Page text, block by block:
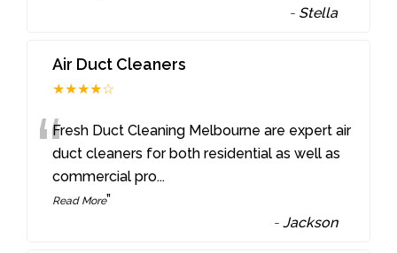
- Stella
Air Duct Cleaners
★★★★☆
“Fresh Duct Cleaning Melbourne are expert air
duct cleaners for both residential as well as
commercial pro...
Read More”
-Jackson